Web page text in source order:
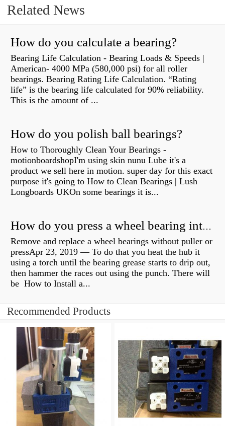
Related News
How do you calculate a bearing?
Bearing Life Calculation - Bearing Loads & Speeds |
American- 4000 MPa (580,000 psi) for all roller
bearings. Bearing Rating Life Calculation. “Rating
life” is the bearing life calculated for 90% reliability.
This is the amount of ...
How do you polish ball bearings?
How to Thoroughly Clean Your Bearings -
motionboardshopI'm using skin nunu Lube it's a
product we sell here in motion. super day for this exact
purpose it's going to How to Clean Bearings | Lush
Longboards UKOn some bearings it is...
How do you press a wheel bearing into a hub without a press?
Remove and replace a wheel bearings without puller or
pressApr 23, 2019 — To do that you heat the hub it
using a torch until the bearing grease starts to drip out,
then hammer the races out using the punch. There will
be How to Install a...
Recommended Products